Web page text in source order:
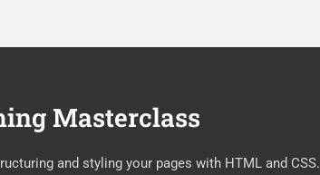
Masterclass
and styling your pages with HTML and CSS.